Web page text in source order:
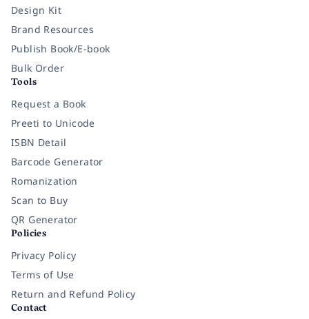
Design Kit
Brand Resources
Publish Book/E-book
Bulk Order
Tools
Request a Book
Preeti to Unicode
ISBN Detail
Barcode Generator
Romanization
Scan to Buy
QR Generator
Policies
Privacy Policy
Terms of Use
Return and Refund Policy
Contact